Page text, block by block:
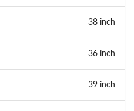
38 inch
36 inch
39 inch